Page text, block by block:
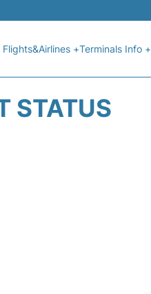
Flights&Airlines +Terminals Info +
STATUS